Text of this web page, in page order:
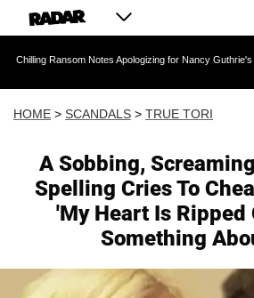
Notes Apologizing for Nancy Guthrie's Death
HOME > SCANDALS > TRUE TORI
A Sobbing,
Spelling Cries To
'My Heart Is
Something